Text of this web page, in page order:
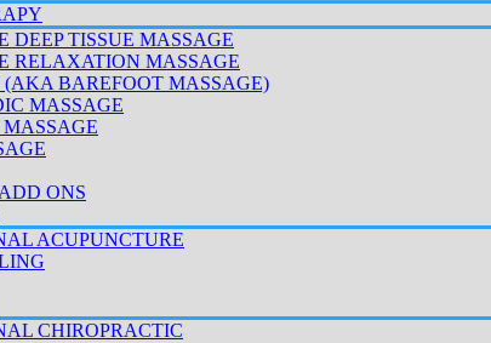
DEEP TISSUE MASSAGE
RELAXATION MASSAGE
(AKA BAREFOOT MASSAGE)
MASSAGE
ONS
ACUPUNCTURE
CHIROPRACTIC